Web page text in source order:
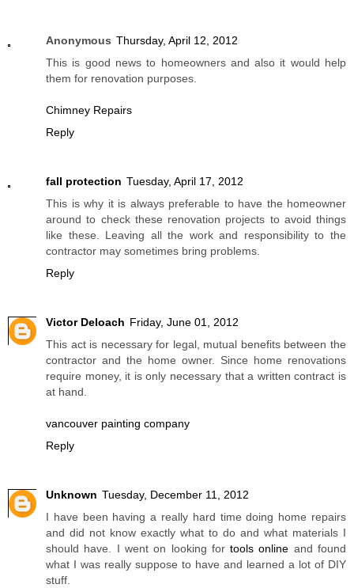
Anonymous Thursday, April 12, 2012
This is good news to homeowners and also it would help
them for renovation purposes.
Chimney Repairs
Reply
fall protection Tuesday, April 17, 2012
This is why it is always preferable to have the homeowner
around to check these renovation projects to avoid things
like these. Leaving all the work and responsibility to the
contractor may sometimes bring problems.
Reply
Victor Deloach Friday, June 01, 2012
This act is necessary for legal, mutual benefits between the
contractor and the home owner. Since home renovations
require money, it is only necessary that a written contract is
at hand.
vancouver painting company
Reply
Unknown Tuesday, December 11, 2012
I have been having a really hard time doing home repairs
and did not know exactly what to do and what materials I
should have. I went on looking fortools online and found
what I was really suppose to have and learned a lot of DIY
stuff.